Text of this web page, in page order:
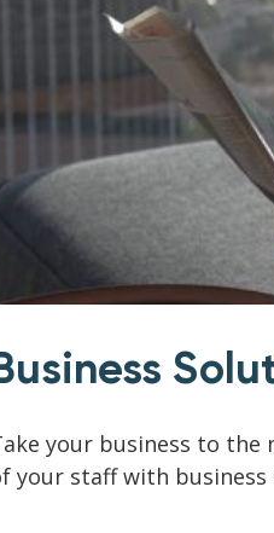
your business to the
your staff with business